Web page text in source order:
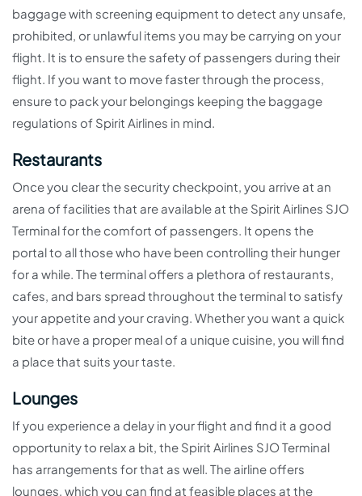
baggage with screening equipment to detect any unsafe,
prohibited, or unlawful items you may be carrying on your
flight. It is to ensure the safety of passengers during their
flight. If you want to move faster through the process,
ensure to pack your belongings keeping the baggage
regulations of Spirit Airlines in mind.
Restaurants
Once you clear the security checkpoint, you arrive at an
arena of facilities that are available at the Spirit Airlines SJO
Terminal for the comfort of passengers. It opens the
portal to all those who have been controlling their hunger
for a while. The terminal offers a plethora of restaurants,
cafes, and bars spread throughout the terminal to satisfy
your appetite and your craving. Whether you want a quick
bite or have a proper meal of a unique cuisine, you will find
a place that suits your taste.
Lounges
If you experience a delay in your flight and find it a good
opportunity to relax a bit, the Spirit Airlines SJO Terminal
has arrangements for that as well. The airline offers
lounges, which you can find at feasible places at the